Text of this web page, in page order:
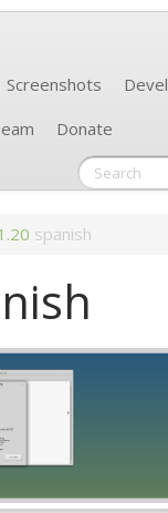
Screenshots
Donate
spanish